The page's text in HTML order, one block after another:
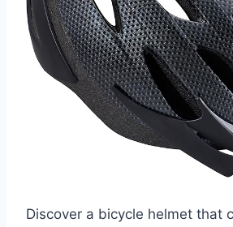
Discover a bicycle helmet that